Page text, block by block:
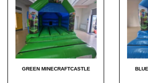
GREEN MINECRAFTCASTLE